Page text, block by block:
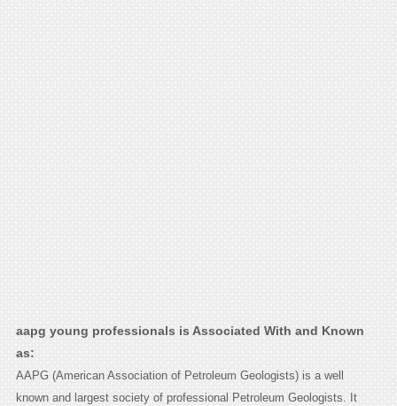
aapg young professionals is Associated With and Known
as:
AAPG (American Association of Petroleum Geologists) is a well
known and largest society of professional Petroleum Geologists. It